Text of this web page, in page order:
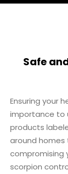
Safe
Ensuring your
importance to
products
around
compromising
scorpion